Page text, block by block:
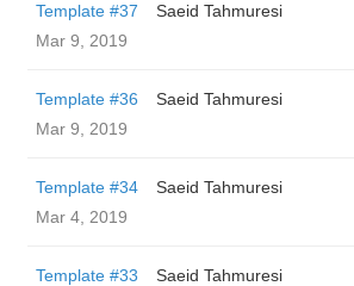
Template #37
Saeid Tahmuresi
Mar 9, 2019
Template #36
Saeid Tahmuresi
Mar 9, 2019
Template #34
Saeid Tahmuresi
Mar 4, 2019
Template #33
Saeid Tahmuresi